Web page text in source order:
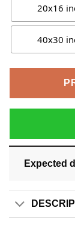
20x16
40x30
Expected